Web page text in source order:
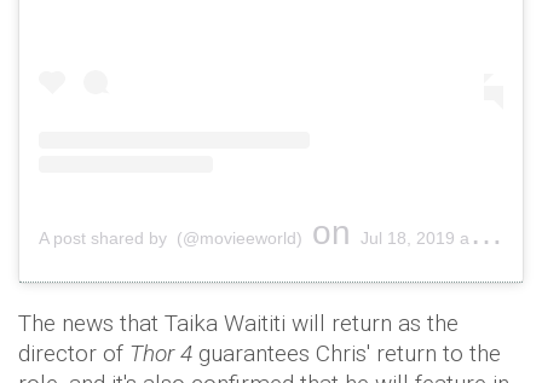
A post shared by (@movieeworld) on Jul 18, 2019 at 2:16am PDT
The news that Taika Waititi will return as the
director of Thor 4 guarantees Chris' return to the